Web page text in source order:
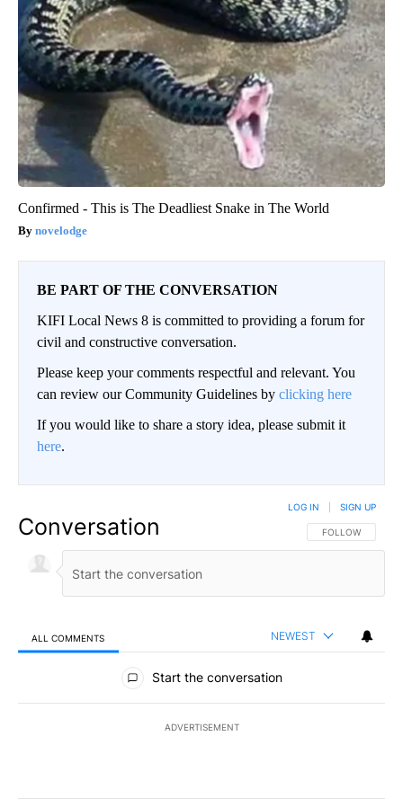
Confirmed - This is The Deadliest Snake in The World
novelodge
BE PART OF THE CONVERSATION
KIFI Local News 8 is committed to providing a forum for
civil and constructive conversation.
Please keep your comments respectful and relevant. You
can review our Community Guidelines by clicking here
If you would like to share a story idea, please submit it
here.
Conversation FOLLOW THIS
FOLLOW
LOG IN SIGN UP
ALL COMMENTS NEWEST
All Comments
Start the conversation
ADVERTISEMENT